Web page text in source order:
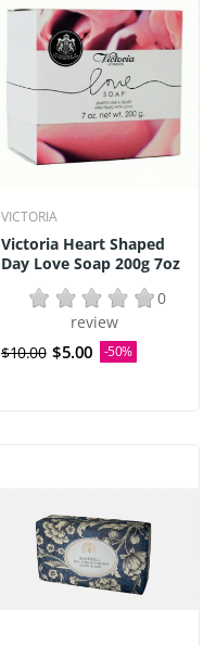
VICTORIA
Victoria Heart Shaped
Day Love Soap 200g 7oz
0
review
$10.00 $5.00 -50%